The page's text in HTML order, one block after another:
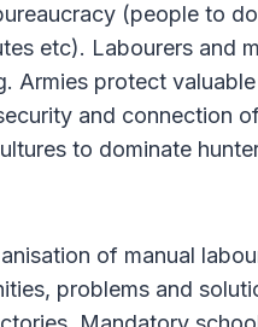
(people to
etc). Labourers and
Armies protect
and connection
to dominate
of manual
problems and